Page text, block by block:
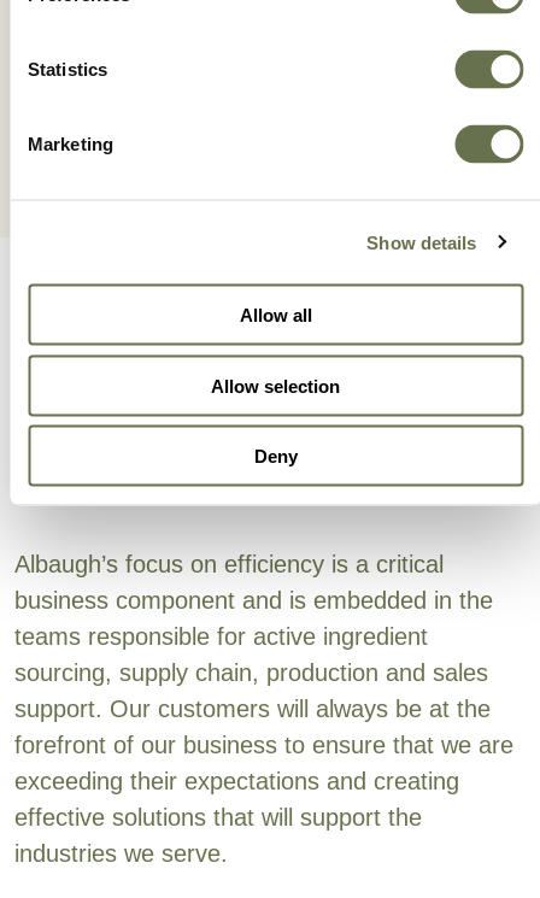
Statistics
Marketing
Show details
Allow all
Allow selection
Deny
A Global Company You
Can Trust
Albaugh’s focus on efficiency is a critical
business component and is embedded in the
teams responsible for active ingredient
sourcing, supply chain, production and sales
support. Our customers will always be at the
forefront of our business to ensure that we are
exceeding their expectations and creating
effective solutions that will support the
industries we serve.